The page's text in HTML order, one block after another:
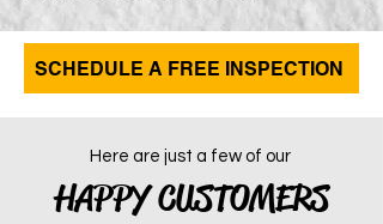
SCHEDULE A FREE INSPECTION
Here are just a few of our
HAPPY CUSTOMERS